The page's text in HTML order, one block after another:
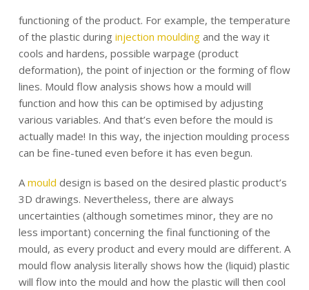
functioning of the product. For example, the temperature
of the plastic during injection mouldingand the way it
cools and hardens, possible warpage (product
deformation), the point of injection or the forming of flow
lines. Mould flow analysis shows how a mould will
function and how this can be optimised by adjusting
various variables. And that’s even before the mould is
actually made! In this way, the injection moulding process
can be fine-tuned even before it has even begun.
Amould design is based on the desired plastic product’s
3D drawings. Nevertheless, there are always
uncertainties (although sometimes minor, they are no
less important) concerning the final functioning of the
mould, as every product and every mould are different. A
mould flow analysis literally shows how the (liquid) plastic
will flow into the mould and how the plastic will then cool